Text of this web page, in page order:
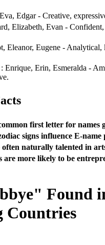
Edgar - Creative,
Elizabeth, Evan -
Eleanor, Eugene - Analytical,
: Enrique, Erin, Esmeralda -
first letter for names
signs influence E-name
often naturally talented in
are more likely to be
Found
Countries